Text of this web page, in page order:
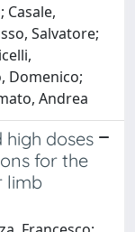
Casale,
Salvatore;
Domenico;
Andrea
doses
for the
limb